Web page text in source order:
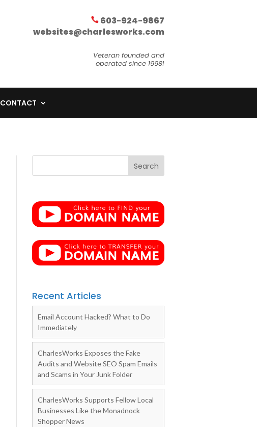
603-924-9867
websites@charlesworks.com
Veteran founded and
operated since 1998!
CONTACT
Recent Articles
Email Account Hacked? What to Do
Immediately
CharlesWorks Exposes the Fake
Audits and Website SEO Spam Emails
and Scams in Your Junk Folder
CharlesWorks Supports Fellow Local
Businesses Like the Monadnock
Shopper News